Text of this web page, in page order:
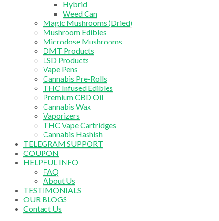
Hybrid
Weed Can
Magic Mushrooms (Dried)
Mushroom Edibles
Microdose Mushrooms
DMT Products
LSD Products
Vape Pens
Cannabis Pre-Rolls
THC Infused Edibles
Premium CBD Oil
Cannabis Wax
Vaporizers
THC Vape Cartridges
Cannabis Hashish
TELEGRAM SUPPORT
COUPON
HELPFUL INFO
FAQ
About Us
TESTIMONIALS
OUR BLOGS
Contact Us